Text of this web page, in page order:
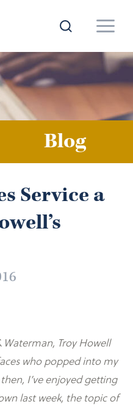
Blog
Service a
Troy Howell
who popped into my
I’ve enjoyed getting
last week, the topic of